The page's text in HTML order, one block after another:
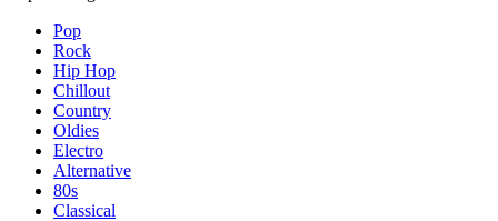
Pop
Rock
Hip Hop
Chillout
Country
Oldies
Electro
Alternative
80s
Classical